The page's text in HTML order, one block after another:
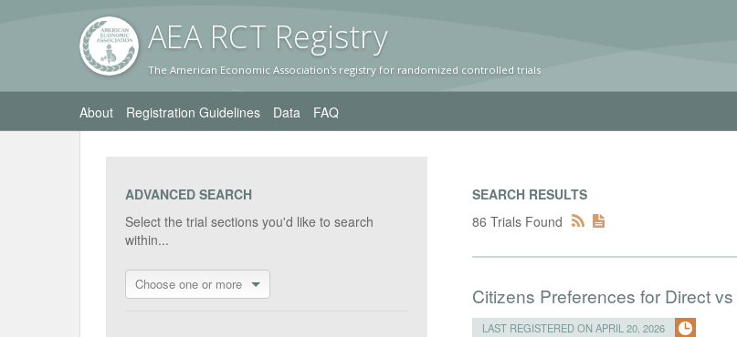
AEA RCT Registry
The American Economic Association's registry for randomized controlled trials
About Registration Guidelines Data FAQ
ADVANCED SEARCH
Select the trial sections you'd like to search
within...
Choose one or more
SEARCH RESULTS
86 Trials Found
Citizens Preferences for Direct
LAST REGISTERED ON APRIL 20, 2026